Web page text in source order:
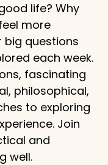
life? Why
more
big questions
each week.
fascinating
philosophical,
to exploring
Join
and
well.